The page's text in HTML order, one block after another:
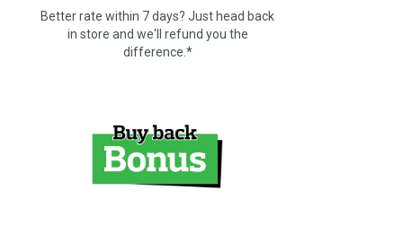
Better rate within 7 days? Just head back
in store and we'll refund you the
difference.*